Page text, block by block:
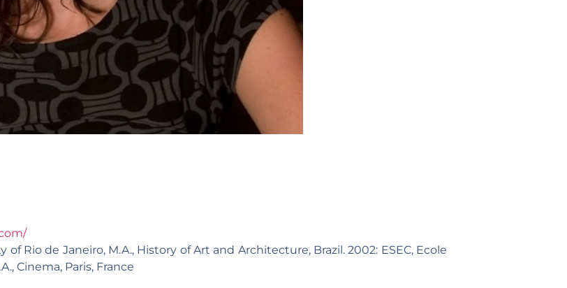
Rio de Janeiro, M.A., History of Art and Architecture, Brazil. 2002: ESEC, Ecole
Cinema, Paris, France